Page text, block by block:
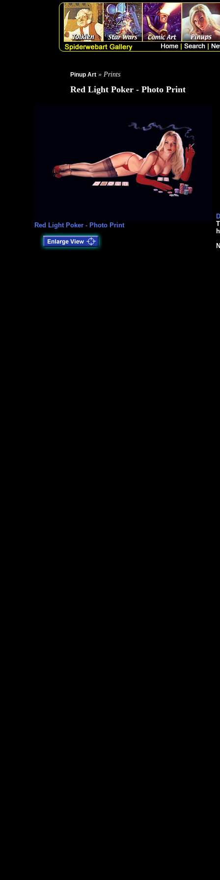
Pinup Art » Prints
Red Light Poker - Photo Print
Red Light Poker - Photo Print